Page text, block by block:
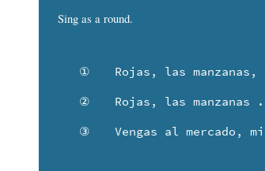
Sing as a round.
   ①	Rojas, las manzanas, como tu sonrisa dulce.
   ②	Rojas, las manzanas .. ¡ no tenía tanto triste!
   ③	Vengas al mercado, mientras toca, toca, el timbre.